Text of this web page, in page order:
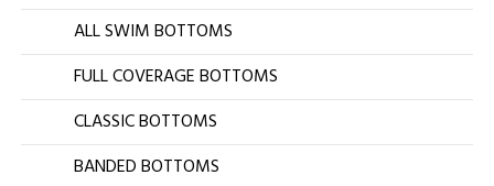
ALL SWIM BOTTOMS
FULL COVERAGE BOTTOMS
CLASSIC BOTTOMS
BANDED BOTTOMS